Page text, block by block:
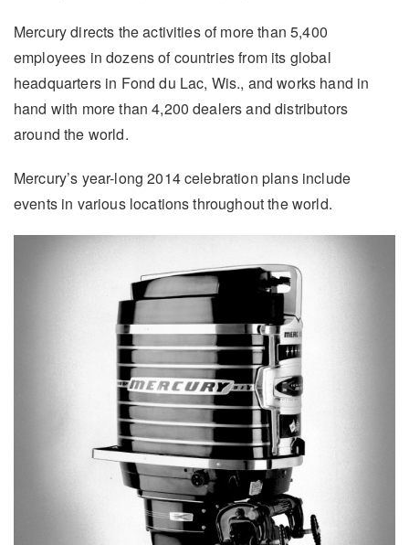
Mercury directs the activities of more than 5,400
employees in dozens of countries from its global
headquarters in Fond du Lac, Wis., and works hand in
hand with more than 4,200 dealers and distributors
around the world.
Mercury’s year-long 2014 celebration plans include
events in various locations throughout the world.